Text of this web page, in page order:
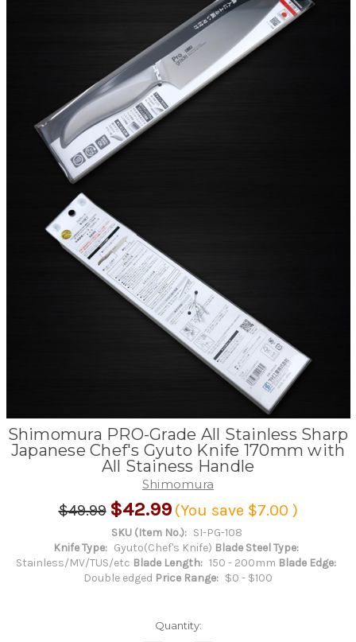
Shimomura PRO-Grade All Stainless Sharp
Japanese Chef's Gyuto Knife 170mm with
All Stainess Handle
Shimomura
$49.99 $42.99 (You save $7.00 )
SKU (Item No.): SI-PG-108
Knife Type: Gyuto(Chef's Knife) Blade Steel Type:
Stainless/MV/TUS/etc Blade Length: 150 - 200mm Blade Edge:
Double edged Price Range: $0 - $100
Quantity: